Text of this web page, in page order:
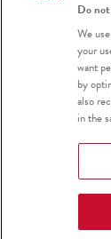
Certified
Certified
Gluten Free
Do
We
your
want
by
also
in the